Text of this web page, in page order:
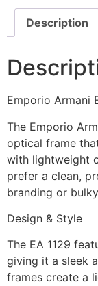
Description
Emporio Armani
The Emporio
optical frame
with lightweight
prefer a clean,
branding or
Design & Style
The EA 1129
giving it a sleek
frames create a